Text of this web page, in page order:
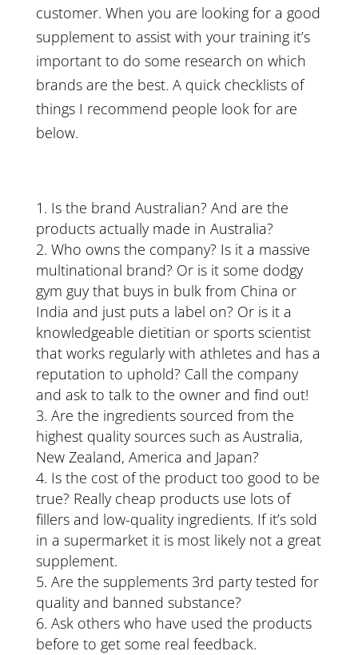
customer. When you are looking for a good
supplement to assist with your training it’s
important to do some research on which
brands are the best. A quick checklists of
things I recommend people look for are
below.
Is the brand Australian? And are the
products actually made in Australia?
Who owns the company? Is it a massive
multinational brand? Or is it some dodgy
gym guy that buys in bulk from China or
India and just puts a label on? Or is it a
knowledgeable dietitian or sports scientist
that works regularly with athletes and has a
reputation to uphold? Call the company
and ask to talk to the owner and find out!
Are the ingredients sourced from the
highest quality sources such as Australia,
New Zealand, America and Japan?
Is the cost of the product too good to be
true? Really cheap products use lots of
fillers and low-quality ingredients. If it’s sold
in a supermarket it is most likely not a great
supplement.
Are the supplements 3rd party tested for
quality and banned substance?
Ask others who have used the products
before to get some real feedback.